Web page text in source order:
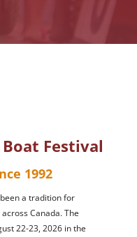
Festival
1992
a tradition for
Canada. The
22-23, 2026 in the